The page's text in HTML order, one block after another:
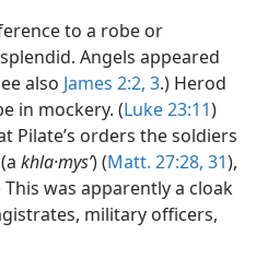
to a robe or
Angels appeared
also James 2:2, 3.) Herod
in mockery. (Luke 23:11)
Pilate’s orders the soldiers
khla·mysʹ) (Matt. 27:28, 31),
This was apparently a cloak
military officers,